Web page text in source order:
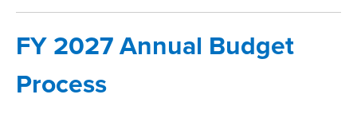
FY 2027 Annual Budget
Process